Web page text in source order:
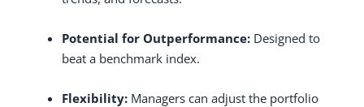
Potential for Outperformance: Designed to
beat a benchmark index.
Flexibility: Managers can adjust the portfolio